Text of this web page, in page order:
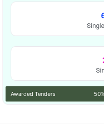
Awarded Tenders